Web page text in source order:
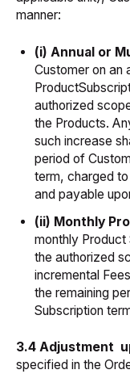
manner:
(i) Annual or
Customer on an
authorized
the Products.
such increase
period of
term, charged
and payable
(ii) Monthly
monthly
the authorized
incremental
the remaining
Subscription
3.4 Adjustment
specified in the